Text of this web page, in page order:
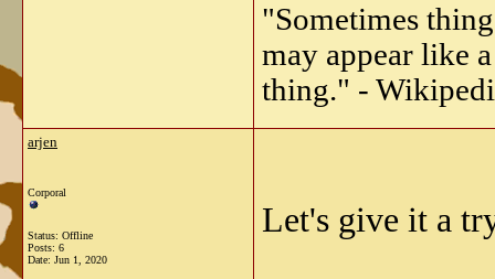
"Sometimes
may appear like
thing." -
arjen
Corporal
Status: Offline
Posts: 6
Date: Jun 1, 2020
Let's give it a